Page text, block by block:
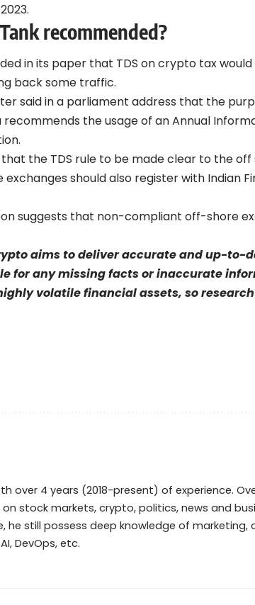
recommended?
in its paper that TDS on crypto tax would
back some traffic.
said in a parliament address that the
the usage of an Annual
the TDS rule to be made clear to the off
should also register with Indian
suggests that non-compliant off-shore
aims to deliver accurate and up-to-
for any missing facts or inaccurate
volatile financial assets, so
over 4 years (2018-present) of experience.
stock markets, crypto, politics, news and
he still possess deep knowledge of marketing,
DevOps, etc.